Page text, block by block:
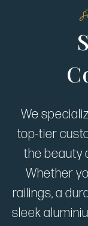
We
top-tier
the beauty
Whether
railings, a
sleek